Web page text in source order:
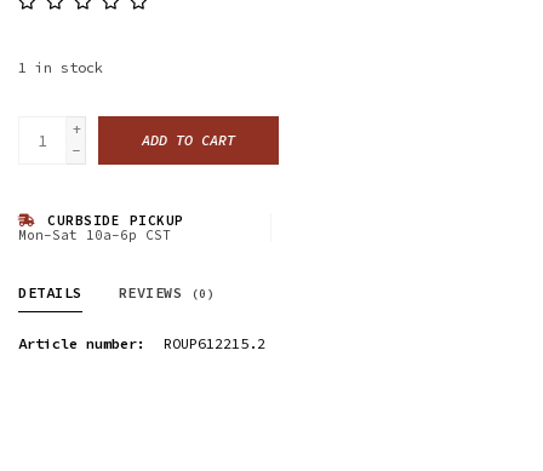
1 in stock
+
-
ADD TO CART
CURBSIDE PICKUP
Mon-Sat 10a-6p CST
DETAILS REVIEWS (0)
Article number: ROUP612215.2